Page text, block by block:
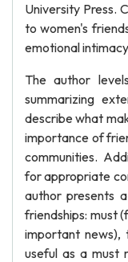
University Press.
to women's
emotional
The author
summarizing
describe what
importance of
communities.
for appropriate
author presents
friendships: must
important news),
useful as a must